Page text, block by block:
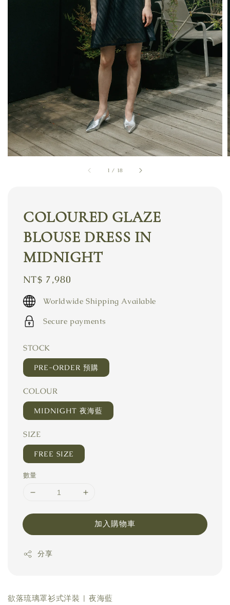
1 / 18
COLOURED GLAZE
BLOUSE DRESS IN
MIDNIGHT
Regular
price
NT$ 7,980
Worldwide Shipping Available
Secure payments
STOCK
PRE-ORDER 預購
COLOUR
MIDNIGHT 夜海藍
SIZE
FREE SIZE
數量
加入購物車
分享
欲落琉璃罩衫式洋裝 | 夜海藍